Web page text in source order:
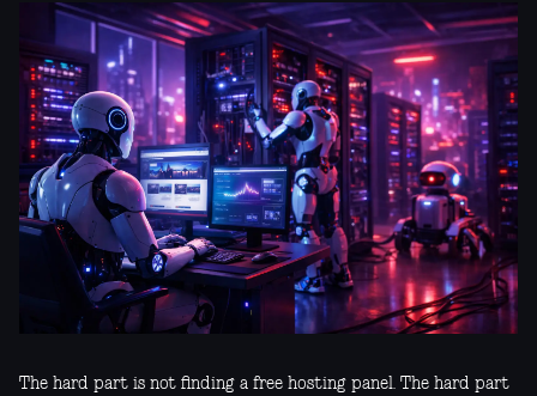
The hard part is not finding a free hosting panel. The hard part